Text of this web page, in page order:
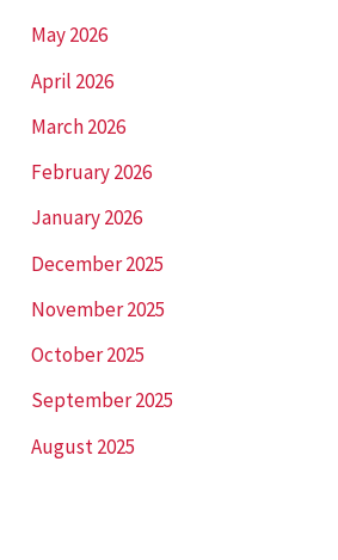
May 2026
April 2026
March 2026
February 2026
January 2026
December 2025
November 2025
October 2025
September 2025
August 2025